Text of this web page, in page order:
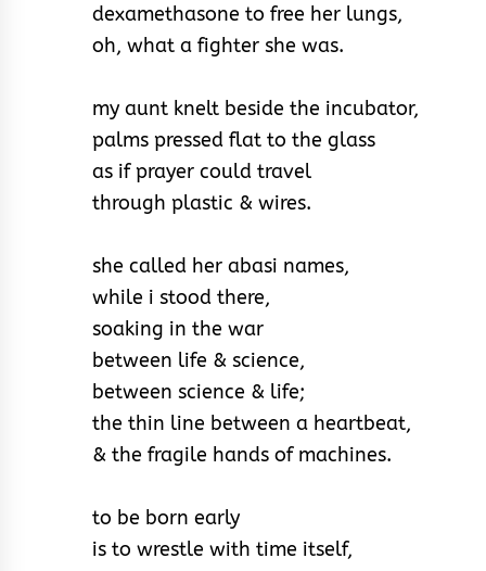
dexamethasone to free her lungs,
oh, what a fighter she was.
my aunt knelt beside the incubator,
palms pressed flat to the glass
as if prayer could travel
through plastic & wires.
she called her abasi names,
while i stood there,
soaking in the war
between life & science,
between science & life;
the thin line between a heartbeat,
& the fragile hands of machines.
to be born early
is to wrestle with time itself,